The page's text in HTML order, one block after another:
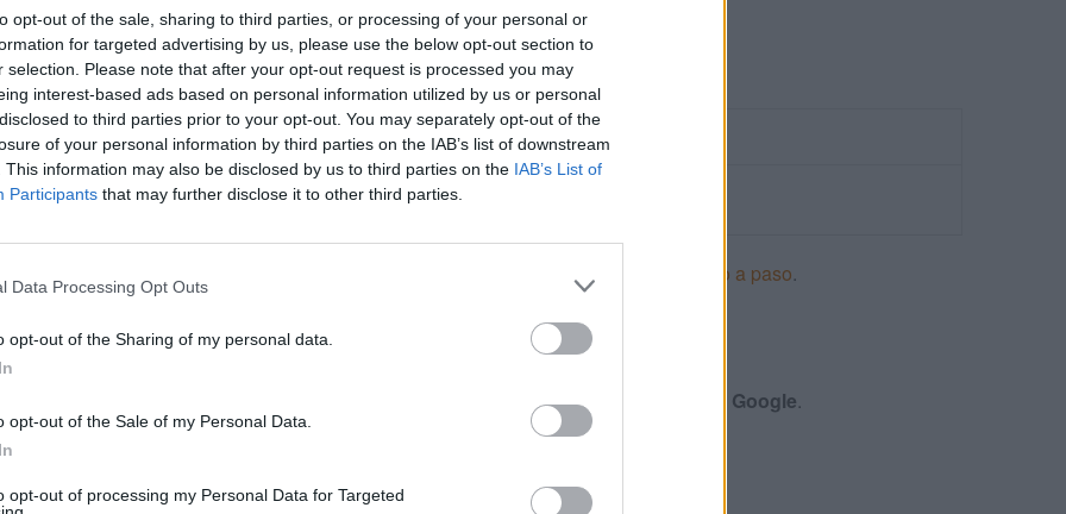
opt-out of the sale, sharing to third parties, or processing of your personal or
for targeted advertising by us, please use the below opt-out section to
selection. Please note that after your opt-out request is processed you may
interest-based ads based on personal information utilized by us or personal
to third parties prior to your opt-out. You may separately opt-out of the
of your personal information by third parties on the IAB’s list of downstream
This information may also be disclosed by us to third parties on the IAB’s List of
Participants that may further disclose it to other third parties.
Data Processing Opt Outs
opt-out of the Sharing of my personal data.
opt-out of the Sale of my Personal Data.
opt-out of processing my Personal Data for Targeted
Guía para crear una campaña de anuncios en Adwords paso a paso.
A CREAR CAMPAÑAS DE MÁXIMO RENDIMIENTO EN GOOGLE ADS
, el centro de exámenes y certificación de Google.